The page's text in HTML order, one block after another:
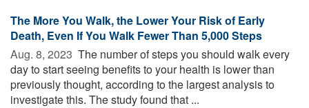
The More You Walk, the Lower Your Risk of Early
Death, Even If You Walk Fewer Than 5,000 Steps
Aug. 8, 2023  The number of steps you should walk every
day to start seeing benefits to your health is lower than
previously thought, according to the largest analysis to
investigate this. The study found that ...